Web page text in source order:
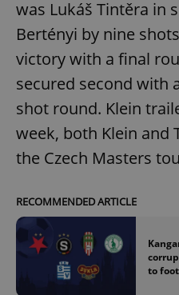
was Lukáš Tintěra in
Bertényi by nine
victory with a final
secured second with
shot round. Klein
week, both Klein and
the Czech Masters
RECOMMENDED ARTICLE
to